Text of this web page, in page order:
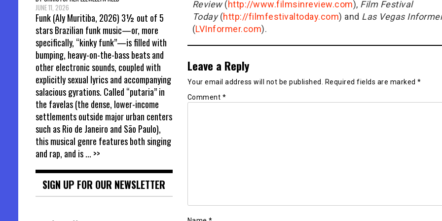
Review(http://www.filmsinreview.com), Film Festival
Today(http://filmfestivaltoday.com) and Las Vegas
(LVInformer.com).
Leave a Reply
Your email address will not be published. Required fields are marked *
Comment *
JUNE 11, 2026
Funk (Aly Muritiba, 2026) 3½ out of 5
stars Brazilian funk music—or, more
specifically, “kinky funk”—is filled with
bumping, heavy-on-the-bass beats and
other electronic sounds, coupled with
explicitly sexual lyrics and accompanying
salacious gyrations. Called “putaria” in
the favelas (the dense, lower-income
settlements outside major urban centers
such as Rio de Janeiro and São Paulo),
this musical genre features both singing
and rap, and is... >>
SIGN UP FOR OUR NEWSLETTER